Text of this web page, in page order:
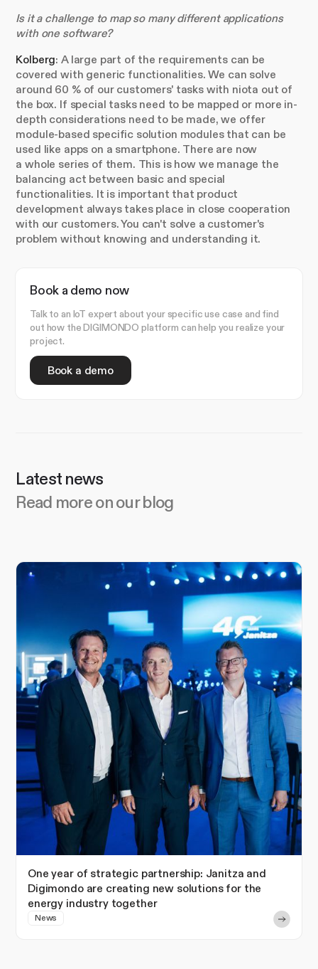
Is it a challenge to map so many different applications
with one software?
Kolberg: A large part of the requirements can be
covered with generic functionalities. We can solve
around 60 % of our customers' tasks with niota out of
the box. If special tasks need to be mapped or more in-
depth considerations need to be made, we offer
module-based specific solution modules that can be
used like apps on a smartphone. There are now
a whole series of them. This is how we manage the
balancing act between basic and special
functionalities. It is important that product
development always takes place in close cooperation
with our customers. You can't solve a customer's
problem without knowing and understanding it.
Book a demo now
Talk to an IoT expert about your specific use case and find
out how the DIGIMONDO platform can help you realize your
project.
Book a demo
Latest news
Read more on our blog
One year of strategic partnership: Janitza and
Digimondo are creating new solutions for the
energy industry together
News